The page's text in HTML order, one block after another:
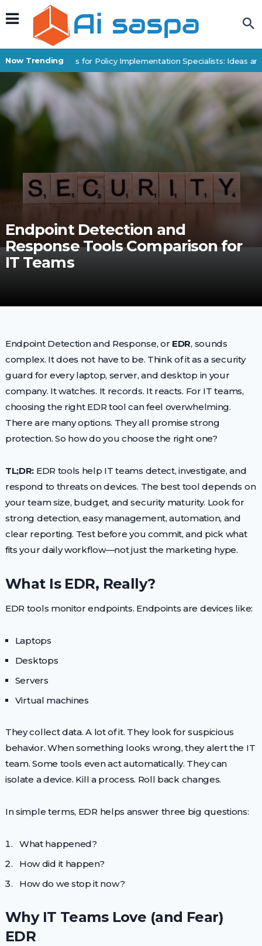
Now Trending
Digital Products for Policy Implementation Specialists: Ideas and
Endpoint Detection and
Response Tools Comparison for
IT Teams
Endpoint Detection and Response, or EDR, sounds
complex. It does not have to be. Think of it as a security
guard for every laptop, server, and desktop in your
company. It watches. It records. It reacts. For IT teams,
choosing the right EDR tool can feel overwhelming.
There are many options. They all promise strong
protection. So how do you choose the right one?
TL;DR: EDR tools help IT teams detect, investigate, and
respond to threats on devices. The best tool depends on
your team size, budget, and security maturity. Look for
strong detection, easy management, automation, and
clear reporting. Test before you commit, and pick what
fits your daily workflow—not just the marketing hype.
What Is EDR, Really?
EDR tools monitor endpoints. Endpoints are devices like:
Laptops
Desktops
Servers
Virtual machines
They collect data. A lot of it. They look for suspicious
behavior. When something looks wrong, they alert the IT
team. Some tools even act automatically. They can
isolate a device. Kill a process. Roll back changes.
In simple terms, EDR helps answer three big questions:
What happened?
How did it happen?
How do we stop it now?
Why IT Teams Love (and Fear)
EDR